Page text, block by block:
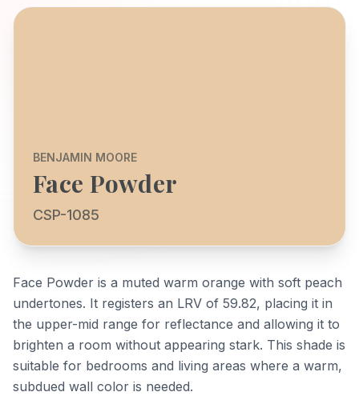
BENJAMIN MOORE
Face Powder
CSP-1085
Face Powder is a muted warm orange with soft peach
undertones. It registers an LRV of 59.82, placing it in
the upper-mid range for reflectance and allowing it to
brighten a room without appearing stark. This shade is
suitable for bedrooms and living areas where a warm,
subdued wall color is needed.